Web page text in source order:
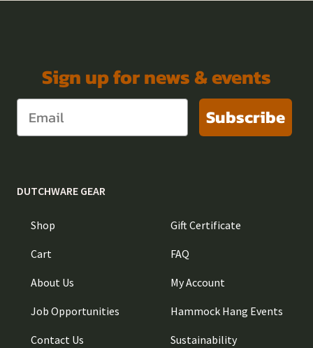
Sign up for news & events
Subscribe
DUTCHWARE GEAR
Shop
Cart
About Us
Job Opportunities
Contact Us
Gift Certificate
FAQ
My Account
Hammock Hang Events
Sustainability